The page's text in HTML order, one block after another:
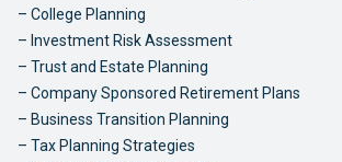
College Planning
Investment Risk Assessment
Trust and Estate Planning
Company Sponsored Retirement Plans
Business Transition Planning
Tax Planning Strategies